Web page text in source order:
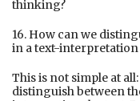
thinking?
16. How can we
in a text-interpretation
This is not simple at all:
distinguish between